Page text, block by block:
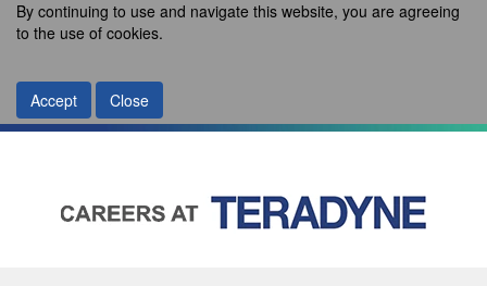
By continuing to use and navigate this website, you are agreeing
to the use of cookies.
Accept Close